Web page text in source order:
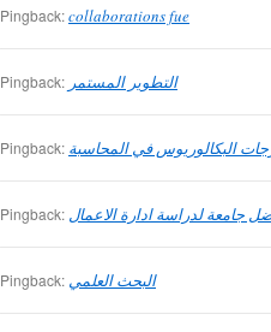
Pingback:collaborations fue
Pingback: التطوير المستمر
Pingback: البكالوريوس في المحاسبة
Pingback: جامعة لدراسة ادارة الاعمال
Pingback: البحث العلمي